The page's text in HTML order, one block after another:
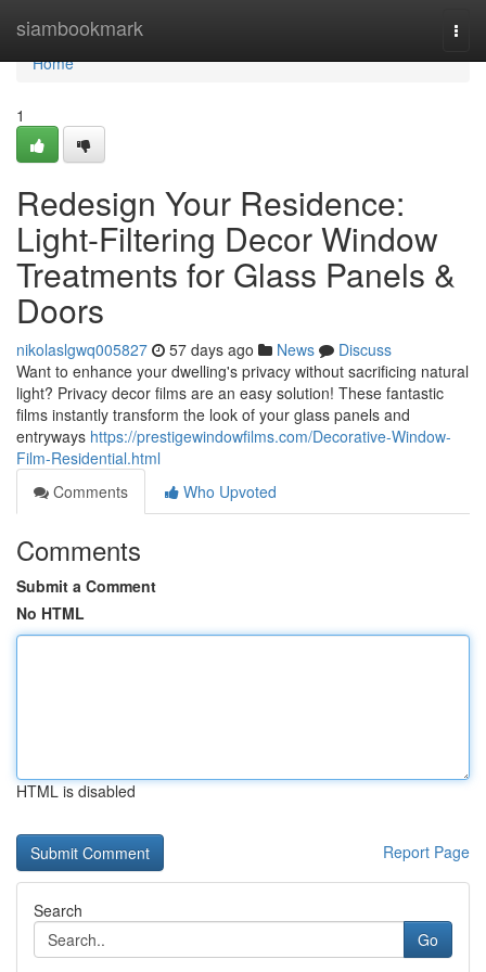
siambookmark
Home
Home
1
Redesign Your Residence:
Light-Filtering Decor Window
Treatments for Glass Panels &
Doors
nikolaslgwq005827 57 days ago News
Discuss
Want to enhance your dwelling's privacy without sacrificing natural
light? Privacy decor films are an easy solution! These fantastic
films instantly transform the look of your glass panels and
entryways https://prestigewindowfilms.com/Decorative-Window-
Film-Residential.html
Comments
Who Upvoted
Comments
Submit a Comment
No HTML
HTML is disabled
Report Page
Search
Go